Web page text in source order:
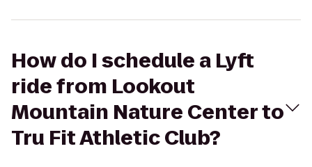
How do I schedule a Lyft
ride from Lookout
Mountain Nature Center to
Tru Fit Athletic Club?